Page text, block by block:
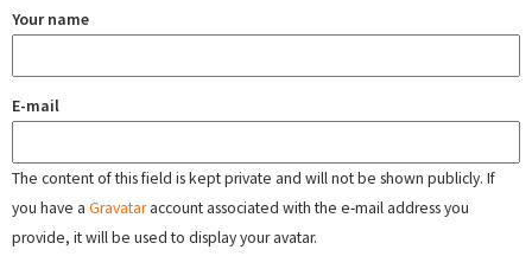
Your name
E-mail
The content of this field is kept private and will not be shown publicly. If
you have a Gravataraccount associated with the e-mail address you
provide, it will be used to display your avatar.